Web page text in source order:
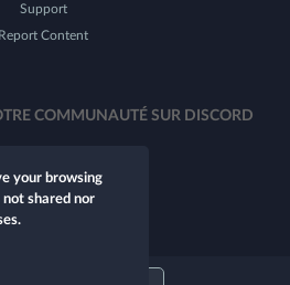
Support
Report Content
COMMUNAUTÉ SUR DISCORD
your browsing
not shared nor